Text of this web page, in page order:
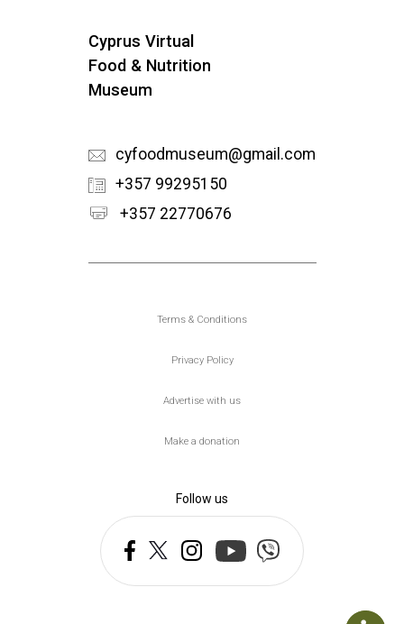
Cyprus Virtual
Food & Nutrition
Museum
cyfoodmuseum@gmail.com
+357 99295150
+357 22770676
Υποσέλιδο
Terms & Conditions
Privacy Policy
Advertise with us
Make a donation
Follow us